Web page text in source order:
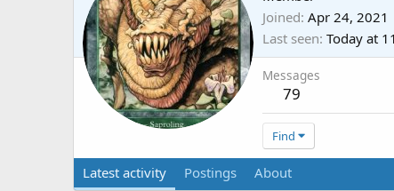
Joined Apr 24, 2021
Last seen Today at
Messages
79
Find
Latest activity Postings About